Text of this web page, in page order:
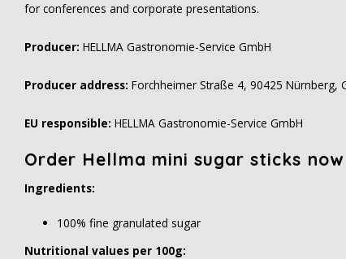
for conferences and corporate presentations.
Producer: HELLMA Gastronomie-Service GmbH
Producer address: Forchheimer Straße 4, 90425 Nürnberg,
EU responsible: HELLMA Gastronomie-Service GmbH
Order Hellma mini sugar sticks
Ingredients:
100% fine granulated sugar
Nutritional values per 100g: